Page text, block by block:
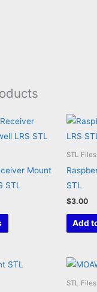
Mount
STL
This
product
multiple
STL Files
STL
$3.00
Add
STL Files